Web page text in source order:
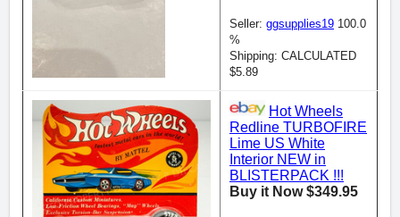
Seller: ggsupplies19 100.0
%
Shipping: CALCULATED
$5.89
Hot Wheels
Redline TURBOFIRE
Lime US White
Interior NEW in
BLISTERPACK !!!
Buy it Now $349.95